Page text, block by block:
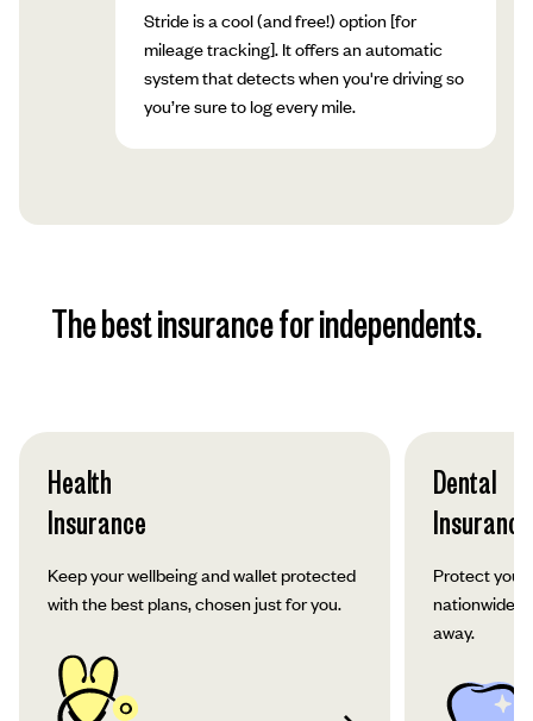
Stride is a cool (and free!) option [for
mileage tracking]. It offers an automatic
system that detects when you're driving so
you’re sure to log every mile.
The best insurance for independents.
Health
Insurance
Keep your wellbeing and wallet protected
with the best plans, chosen just for you.
Dental
Insurance
Protect your
nationwide
away.